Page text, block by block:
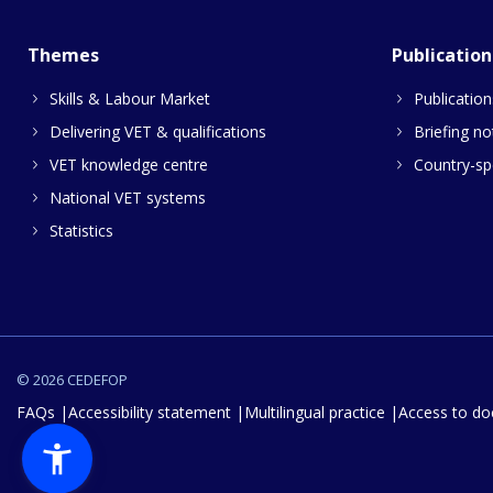
Themes
Skills & Labour Market
Delivering VET & qualifications
VET knowledge centre
National VET systems
Statistics
Briefing
Country-
© 2026 CEDEFOP
FAQs Accessibility statement Multilingual practice Access to